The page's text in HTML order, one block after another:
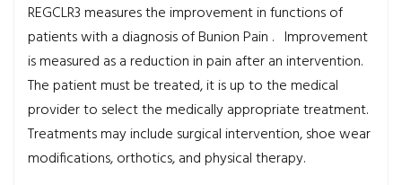
REGCLR3 measures the improvement in functions of
patients with a diagnosis of Bunion Pain . Improvement
is measured as a reduction in pain after an intervention.
The patient must be treated, it is up to the medical
provider to select the medically appropriate treatment.
Treatments may include surgical intervention, shoe wear
modifications, orthotics, and physical therapy.